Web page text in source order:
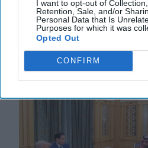
I want to opt-out of Collection,
Retention, Sale, and/or
Personal Data that Is
Purposes for which it was
Opted Out
CONFIRM
02 July, 2025
Harlow
02 July, 2025